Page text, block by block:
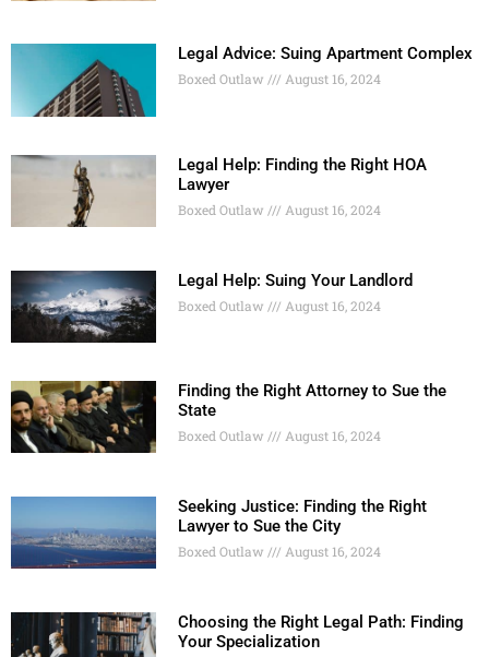
Legal Advice: Suing Apartment Complex
Boxed Outlaw August 16, 2024
Legal Help: Finding the Right HOA
Lawyer
Boxed Outlaw August 16, 2024
Legal Help: Suing Your Landlord
Boxed Outlaw August 16, 2024
Finding the Right Attorney to Sue the
State
Boxed Outlaw August 16, 2024
Seeking Justice: Finding the Right
Lawyer to Sue the City
Boxed Outlaw August 16, 2024
Choosing the Right Legal Path: Finding
Your Specialization